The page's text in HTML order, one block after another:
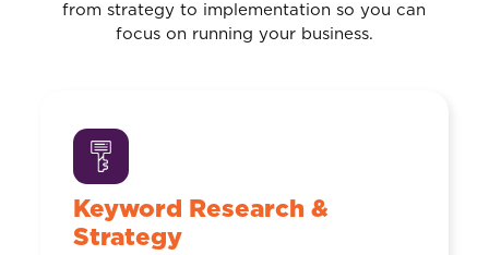
from strategy to implementation so you can
focus on running your business.
Keyword Research &
Strategy